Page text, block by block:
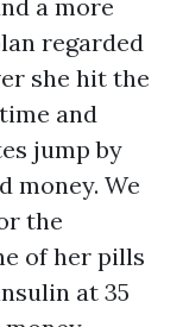
a more
regarded
she hit the
and
jump by
money. We
the
of her pills
at 35